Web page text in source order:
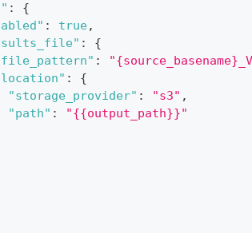
:
{
: true,
:
{
:
:
{
"storage_provider" : "s3" ,
"path" :
"{{output_path}}"